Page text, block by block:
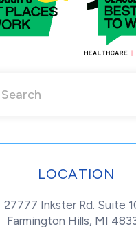
LOCATION
27777 Inkster Rd. Suite
Farmington Hills, MI